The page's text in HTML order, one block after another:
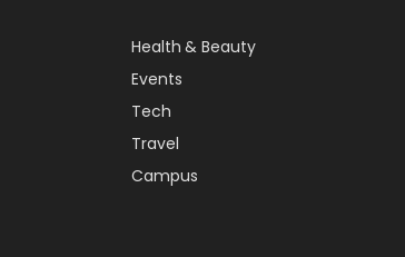
Health & Beauty
Events
Tech
Travel
Campus